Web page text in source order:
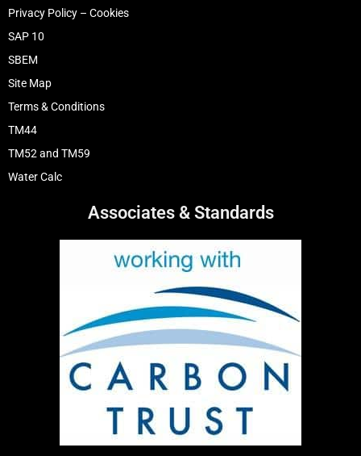
Privacy Policy – Cookies
SAP 10
SBEM
Site Map
Terms & Conditions
TM44
TM52 and TM59
Water Calc
Associates & Standards